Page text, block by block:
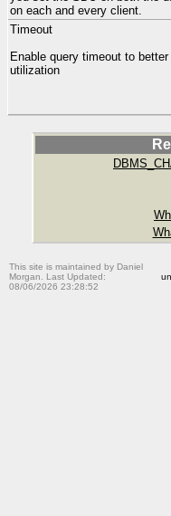
on each and every client.
Timeout
Enable query timeout to
utilization
This site is maintained by Daniel
Morgan. Last Updated:
08/06/2026 23:28:52